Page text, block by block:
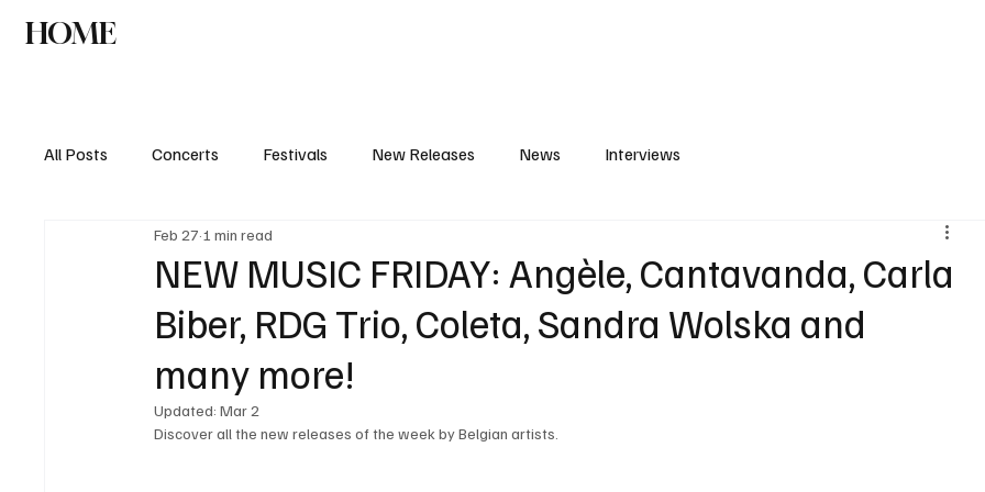
HOME
All Posts Concerts Festivals New Releases News Interviews
NEW MUSIC FRIDAY: Angèle, Cantavanda, Carla
Biber, RDG Trio, Coleta, Sandra Wolska and
many more!
Feb 27 1 min read
Updated:Mar 2
Discover all the new releases of the week by Belgian artists.